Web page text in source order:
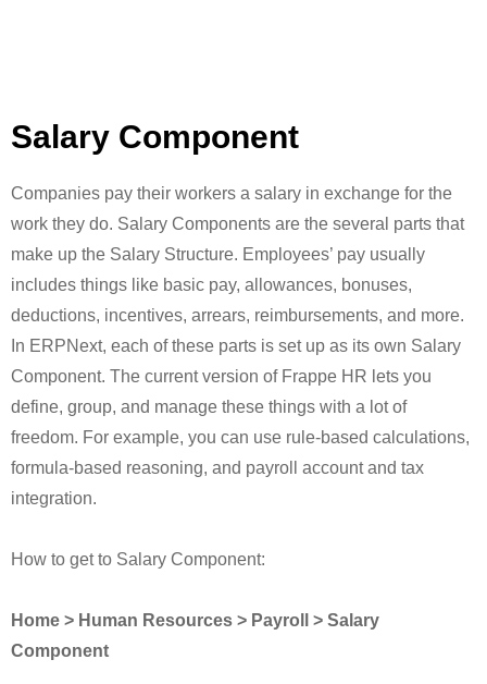
Salary Component
Companies pay their workers a salary in exchange for the
work they do. Salary Components are the several parts that
make up the Salary Structure. Employees’ pay usually
includes things like basic pay, allowances, bonuses,
deductions, incentives, arrears, reimbursements, and more.
In ERPNext, each of these parts is set up as its own Salary
Component. The current version of Frappe HR lets you
define, group, and manage these things with a lot of
freedom. For example, you can use rule-based calculations,
formula-based reasoning, and payroll account and tax
integration.
How to get to Salary Component:
Home > Human Resources > Payroll > Salary
Component